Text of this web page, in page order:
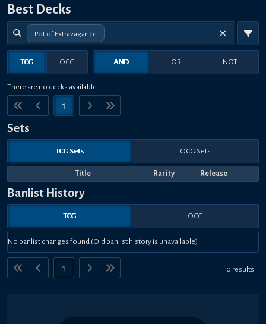
Best Decks
Pot of Extravagance
TCG OCG AND OR NOT
There are no decks available.
1
Sets
TCG Sets OCG Sets
Title Rarity Release
Banlist History
TCG OCG
No banlist changes found (Old banlist history is unavailable)
1 0 results